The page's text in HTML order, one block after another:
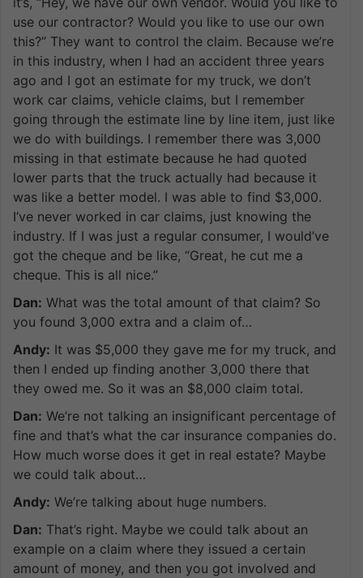
use our contractor? Would you like to use our own
this?” They want to control the claim. Because we’re
in this industry, when I had an accident three years
ago and I got an estimate for my truck, we don’t
work car claims, vehicle claims, but I remember
going through the estimate line by line item, just like
we do with buildings. I remember there was 3,000
missing in that estimate because he had quoted
lower parts that the truck actually had because it
was like a better model. I was able to find $3,000.
I’ve never worked in car claims, just knowing the
industry. If I was just a regular consumer, I would’ve
got the cheque and be like, “Great, he cut me a
cheque. This is all nice.”
Dan: What was the total amount of that claim? So
you found 3,000 extra and a claim of…
Andy: It was $5,000 they gave me for my truck, and
then I ended up finding another 3,000 there that
they owed me. So it was an $8,000 claim total.
Dan: We’re not talking an insignificant percentage of
fine and that’s what the car insurance companies do.
How much worse does it get in real estate? Maybe
we could talk about…
Andy: We’re talking about huge numbers.
Dan: That’s right. Maybe we could talk about an
example on a claim where they issued a certain
amount of money, and then you got involved and